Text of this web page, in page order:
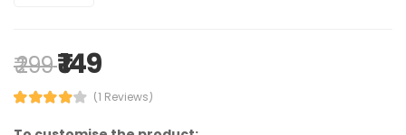
₹ 299₹ 149
(1 Reviews)